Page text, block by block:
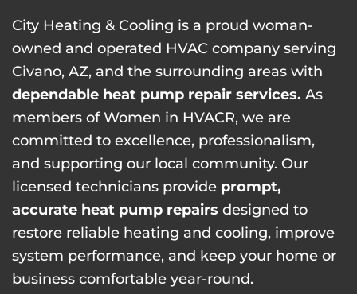
City Heating & Cooling is a proud woman-
owned and operated HVAC company serving
Civano, AZ, and the surrounding areas with
dependable heat pump repair services. As
members of Women in HVACR, we are
committed to excellence, professionalism,
and supporting our local community. Our
licensed technicians provide prompt,
accurate heat pump repairs designed to
restore reliable heating and cooling, improve
system performance, and keep your home or
business comfortable year-round.